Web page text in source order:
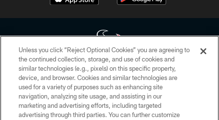
Copyright © 2026 Houston Texans. All rights reserved. No portion of
HoustonTexans.com may be duplicated, redistributed or manipulated in any
form. By accessing any information beyond this page, you agree to abide by
the HoustonTexans.com Privacy Policy, Code of Conduct, and Terms and
Conditions.
Unless you click “Reject Optional Cookies” you are agreeing to
the continued collection, storage, and use of cookies and
similar technologies (e.g., pixels) on this specific property,
device, and browser. Cookies and similar technologies are
used for a variety of purposes such as enhancing site
navigation, analyzing site usage, and assisting in our
marketing and advertising efforts, including targeted
advertising through third parties. You can further customize